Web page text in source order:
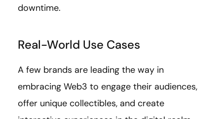
downtime.
Real-World Use Cases
A few brands are leading the way in
embracing Web3 to engage their audiences,
offer unique collectibles, and create